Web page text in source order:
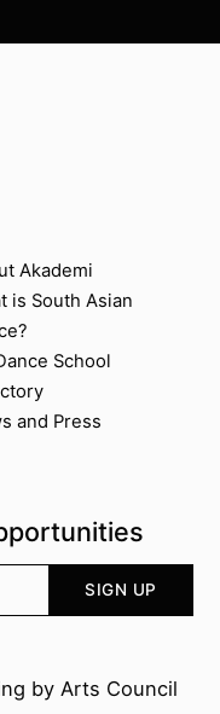
in the UK
Akademi
Akademi
is South Asian
School
and Press
SIGN UP